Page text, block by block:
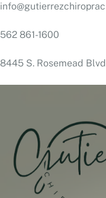
562 861-1600
8445 S. Rosemead